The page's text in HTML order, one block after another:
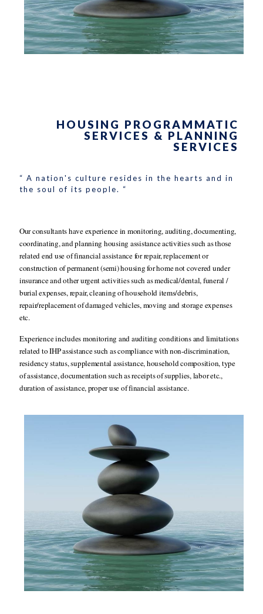
HOUSING PROGRAMMATIC
SERVICES & PLANNING
SERVICES
“ A nation's culture resides in the hearts and in
the soul of its people. “
Our consultants have experience in monitoring, auditing, documenting,
coordinating, and planning housing assistance activities such as those
related end use of financial assistance for repair, replacement or
construction of permanent (semi) housing for home not covered under
insurance and other urgent activities such as medical/dental, funeral /
burial expenses, repair, cleaning of household items/debris,
repair/replacement of damaged vehicles, moving and storage expenses
etc.
Experience includes monitoring and auditing conditions and limitations
related to IHP assistance such as compliance with non-discrimination,
residency status, supplemental assistance, household composition, type
of assistance, documentation such as receipts of supplies, labor etc.,
duration of assistance, proper use of financial assistance.